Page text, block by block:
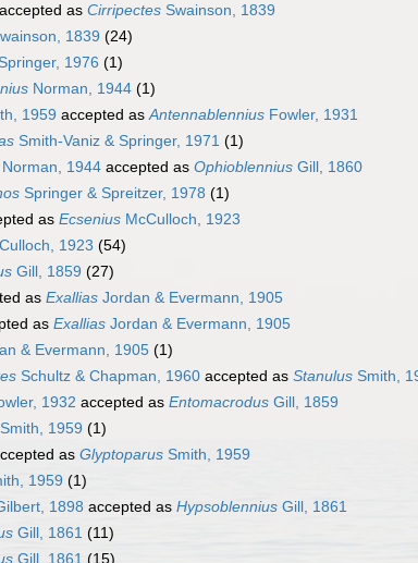
accepted as Cirripectes Swainson, 1839
1839 (24)
Springer, 1976 (1)
Norman, 1944 (1)
1959 accepted asAntennablennius Fowler, 1931
Smith-Vaniz & Springer, 1971 (1)
Norman, 1944 accepted as Ophioblennius Gill, 1860
Springer & Spreitzer, 1978 (1)
as Ecsenius McCulloch, 1923
1923 (54)
Gill, 1859 (27)
as Exallias Jordan & Evermann, 1905
as Exallias Jordan & Evermann, 1905
& Evermann, 1905 (1)
Schultz & Chapman, 1960 accepted as Stanulus Smith,
1932 accepted as Entomacrodus Gill, 1859
Smith, 1959 (1)
as Glyptoparus Smith, 1959
1959 (1)
1898 accepted as Hypsoblennius Gill, 1861
Gill, 1861 (11)
Gill, 1861 (15)